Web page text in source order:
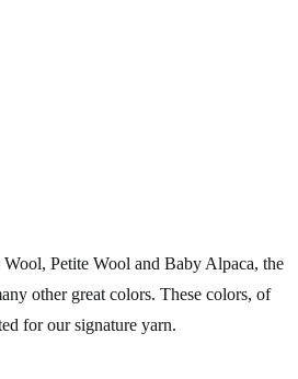
Petite Wool and Baby Alpaca, the
other great colors. These colors, of
for our signature yarn.